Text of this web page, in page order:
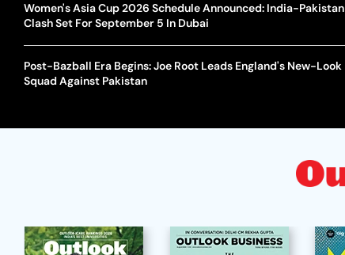
Women's Asia Cup 2026 Schedule Announced: India-Pakistan
Clash Set For September 5 In Dubai
Post-Bazball Era Begins: Joe Root Leads England's New-Look
Squad Against Pakistan